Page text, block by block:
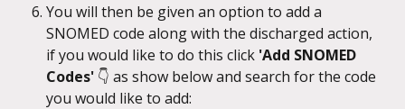
You will then be given an option to add a
SNOMED code along with the discharged action,
if you would like to do this click 'Add SNOMED
Codes' 👇 as show below and search for the code
you would like to add: